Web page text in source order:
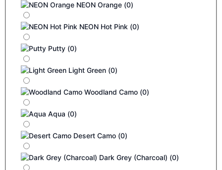
NEON Orange (0)
NEON Hot Pink (0)
Putty (0)
Light Green (0)
Woodland Camo (0)
Aqua (0)
Desert Camo (0)
Dark Grey (Charcoal) (0)